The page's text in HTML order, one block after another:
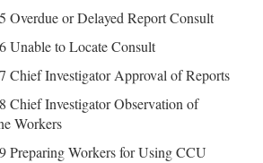
Overdue or Delayed Report Consult
Unable to Locate Consult
Chief Investigator Approval of Reports
Chief Investigator Observation of
Workers
Preparing Workers for Using CCU